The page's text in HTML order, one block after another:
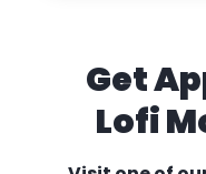
Get
Lofi